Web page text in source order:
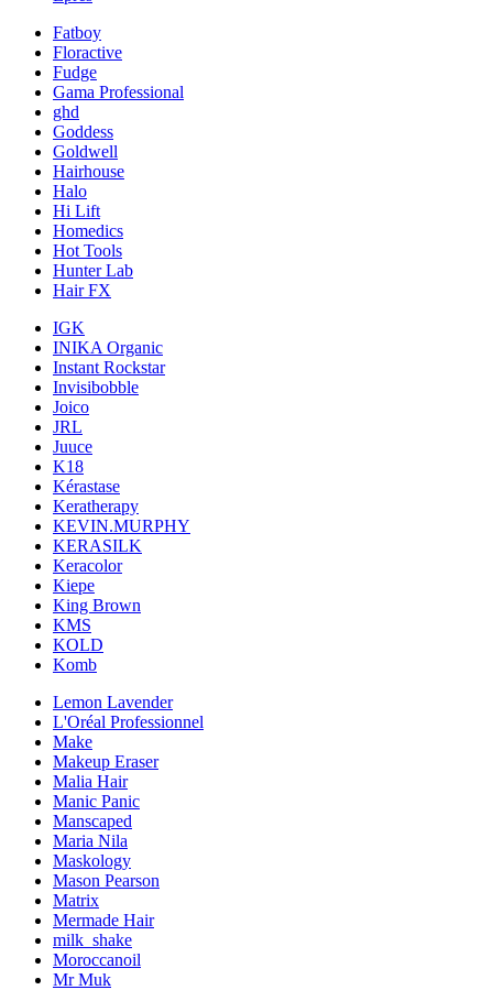
Fatboy
Floractive
Fudge
Gama Professional
ghd
Goddess
Goldwell
Hairhouse
Halo
Hi Lift
Homedics
Hot Tools
Hunter Lab
Hair FX
IGK
INIKA Organic
Instant Rockstar
Invisibobble
Joico
JRL
Juuce
K18
Kérastase
Keratherapy
KEVIN.MURPHY
KERASILK
Keracolor
Kiepe
King Brown
KMS
KOLD
Komb
Lemon Lavender
L'Oréal Professionnel
Make
Makeup Eraser
Malia Hair
Manic Panic
Manscaped
Maria Nila
Maskology
Mason Pearson
Matrix
Mermade Hair
milk_shake
Moroccanoil
Mr Muk